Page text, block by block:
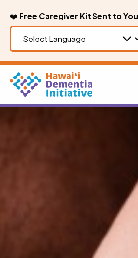
content
❤️ Free Caregiver Kit Sent to You